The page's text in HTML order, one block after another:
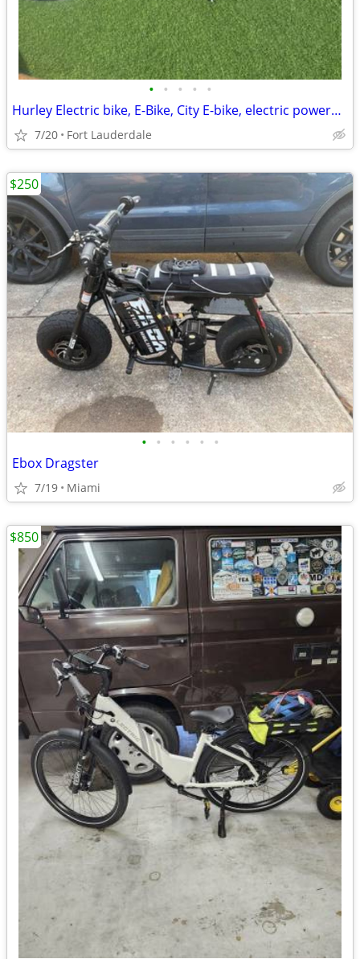
• • • • •
Hurley Electric bike, E-Bike, City E-bike, electric powered bike, green transpor
7/20 Fort Lauderdale
• • • • • •
Ebox Dragster
7/19 Miami
$250
$850